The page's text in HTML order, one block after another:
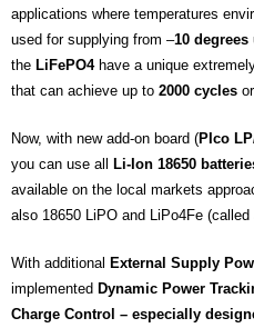
applications where temperatures
used for supplying from –10 degrees
the LiFePO4 have a unique
that can achieve up to 2000 cycles or
Now, with new add-on board (PIco
you can use all
Li-Ion 18650
available on the local markets
also 18650 LiPO and LiPo4Fe (called
With additional External Supply
implemented Dynamic Power
Charge Control – especially